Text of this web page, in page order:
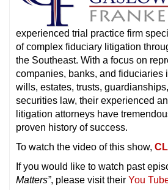
experienced trial practice firm
of complex fiduciary litigation
the Southeast. With a focus on
companies, banks, and fiduciaries
wills, estates, trusts,
securities law, their experienced
litigation attorneys have
proven history of success.
To watch the video of this show,
If you would like to watch past
Matters”, please visit their You